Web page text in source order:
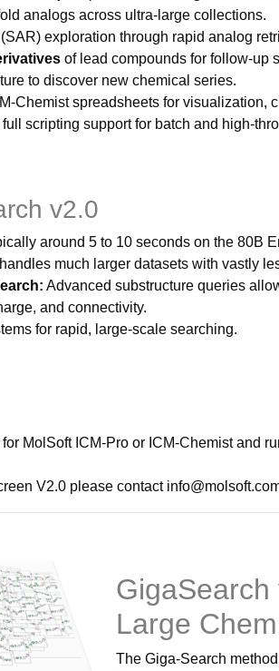
analogs across ultra-large collections.
(SAR) exploration through rapid analog
of lead compounds for follow-up
to discover new chemical series.
Chemist spreadsheets for visualization,
scripting support for batch and high-
v2.0
around 5 to 10 seconds on the 80B
much larger datasets with vastly
Advanced substructure queries
and connectivity.
for rapid, large-scale searching.
MolSoft ICM-Pro or ICM-Chemist and
V2.0 please contact
Large
The Giga-Search